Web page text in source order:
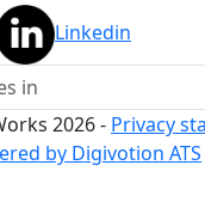
Linkedin
2026- Privacy
by Digivotion ATS